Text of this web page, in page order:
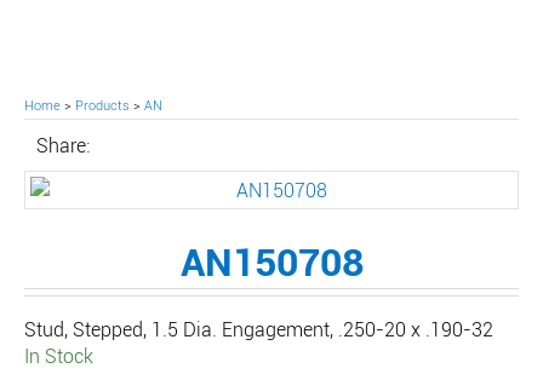
Home > Products > AN
Share:
AN150708
Stud, Stepped, 1.5 Dia. Engagement, .250-20 x .190-32
In Stock